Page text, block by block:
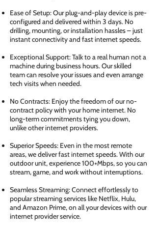
Ease of Setup: Our plug-and-play device is pre-
configured and delivered within 3 days. No
drilling, mounting, or installation hassles – just
instant connectivity and fast internet speeds.
Exceptional Support: Talk to a real human not a
machine during business hours. Our skilled
team can resolve your issues and even arrange
tech visits when needed.
No Contracts: Enjoy the freedom of our no-
contract policy with your home internet. No
long-term commitments tying you down,
unlike other internet providers.
Superior Speeds: Even in the most remote
areas, we deliver fast internet speeds. With our
outdoor unit, experience 100+Mbps, so you can
stream, game, and work without interruptions.
Seamless Streaming: Connect effortlessly to
popular streaming services like Netflix, Hulu,
and Amazon Prime, on all your devices with our
internet provider service.